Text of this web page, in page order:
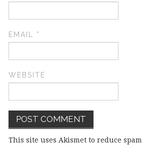
EMAIL *
WEBSITE
This site uses Akismet to reduce